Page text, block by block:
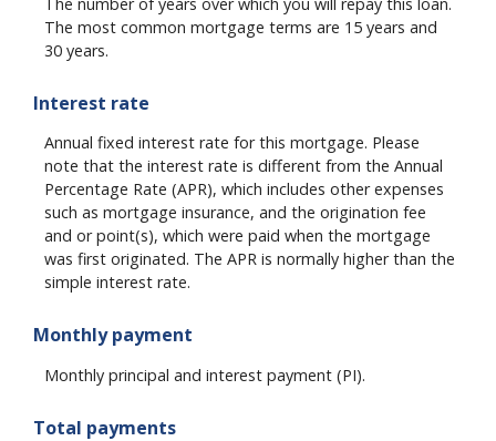
The most common mortgage terms are 15 years and
30 years.
Interest rate
Annual fixed interest rate for this mortgage. Please
note that the interest rate is different from the Annual
Percentage Rate (APR), which includes other expenses
such as mortgage insurance, and the origination fee
and or point(s), which were paid when the mortgage
was first originated. The APR is normally higher than the
simple interest rate.
Monthly payment
Monthly principal and interest payment (PI).
Total payments